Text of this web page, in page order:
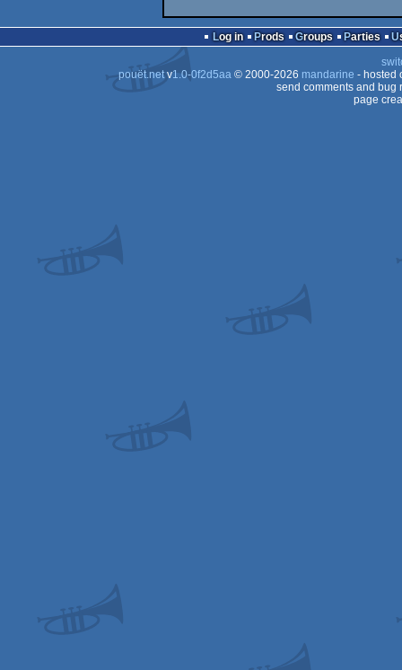
Log in Prods Groups Parties
pouët.netv1.0-0f2d5aa© 2000-2026 mandarine - hosted
send comments and bug
page